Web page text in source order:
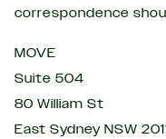
correspondence
MOVE
Suite 504
80 William St
East Sydney NSW